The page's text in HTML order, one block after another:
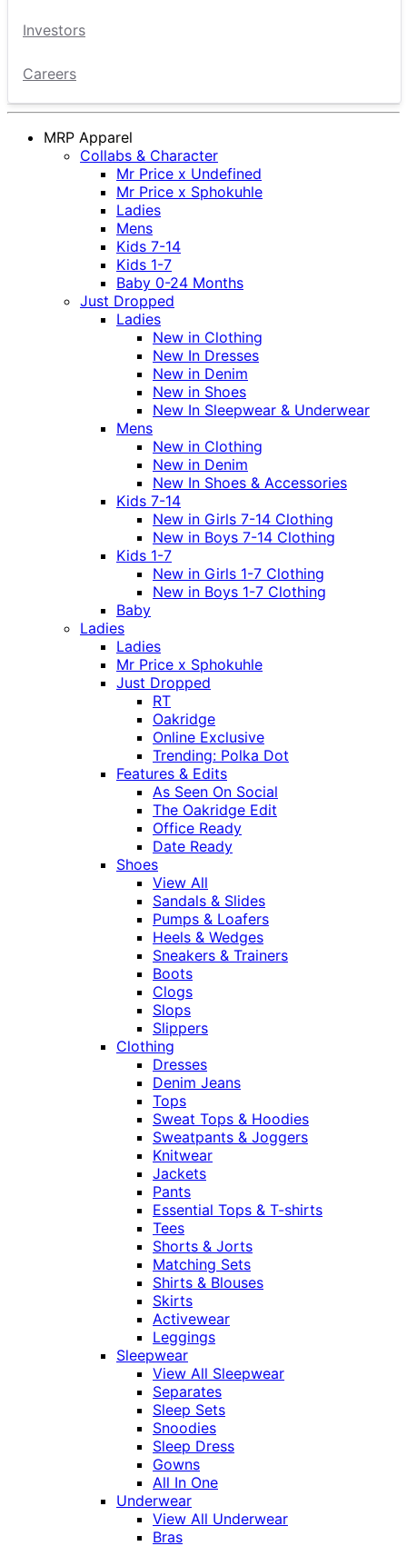
Investors
Careers
MRP Apparel
Collabs & Character
Mr Price x Undefined
Mr Price x Sphokuhle
Ladies
Mens
Kids 7-14
Kids 1-7
Baby 0-24 Months
Just Dropped
Ladies
New in Clothing
New In Dresses
New in Denim
New in Shoes
New In Sleepwear & Underwear
Mens
New in Clothing
New in Denim
New In Shoes & Accessories
Kids 7-14
New in Girls 7-14 Clothing
New in Boys 7-14 Clothing
Kids 1-7
New in Girls 1-7 Clothing
New in Boys 1-7 Clothing
Baby
Ladies
Ladies
Mr Price x Sphokuhle
Just Dropped
RT
Oakridge
Online Exclusive
Trending: Polka Dot
Features & Edits
As Seen On Social
The Oakridge Edit
Office Ready
Date Ready
Shoes
View All
Sandals & Slides
Pumps & Loafers
Heels & Wedges
Sneakers & Trainers
Boots
Clogs
Slops
Slippers
Clothing
Dresses
Denim Jeans
Tops
Sweat Tops & Hoodies
Sweatpants & Joggers
Knitwear
Jackets
Pants
Essential Tops & T-shirts
Tees
Shorts & Jorts
Matching Sets
Shirts & Blouses
Skirts
Activewear
Leggings
Sleepwear
View All Sleepwear
Separates
Sleep Sets
Snoodies
Sleep Dress
Gowns
All In One
Underwear
View All Underwear
Bras